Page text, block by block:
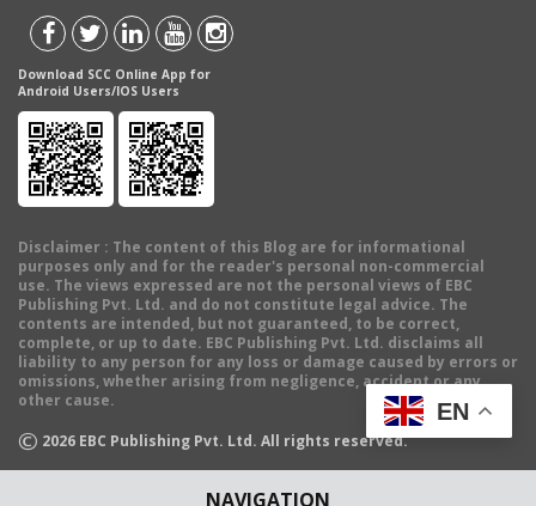
NAVIGATION
Download SCC Online App for
Android Users/IOS Users
Disclaimer : The content of this Blog are for informational
purposes only and for the reader's personal non-commercial
use. The views expressed are not the personal views of EBC
Publishing Pvt. Ltd. and do not constitute legal advice. The
contents are intended, but not guaranteed, to be correct,
complete, or up to date. EBC Publishing Pvt. Ltd. disclaims all
liability to any person for any loss or damage caused by errors or
omissions, whether arising from negligence, accident or any
other cause.
© 2026 EBC Publishing Pvt. Ltd. All rights reserved.
EN